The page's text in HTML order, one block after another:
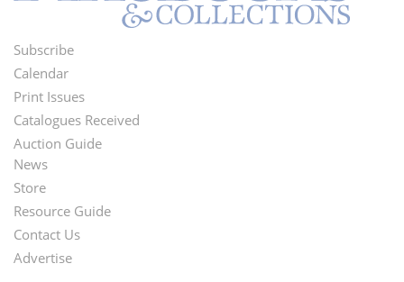
Footer
Menu
Subscribe
Calendar
Print Issues
Catalogues Received
Auction Guide
Second
Footer
Menu
News
Store
Resource Guide
Contact Us
Advertise